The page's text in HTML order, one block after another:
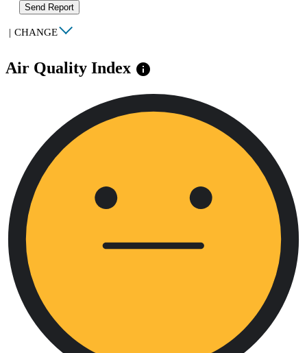
Send Report
| CHANGE
Air Quality Index info